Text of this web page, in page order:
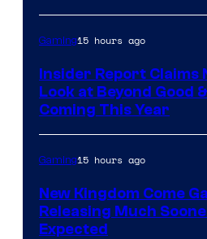
Gaming15 hours ago
Insider Report Claims
Look at Beyond Good
Coming This Year
Gaming15 hours ago
New Kingdom Come
Releasing Much
Expected